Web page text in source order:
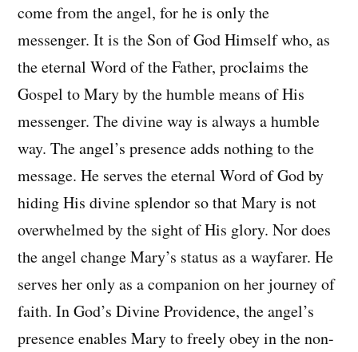
come from the angel, for he is only the
messenger. It is the Son of God Himself who, as
the eternal Word of the Father, proclaims the
Gospel to Mary by the humble means of His
messenger. The divine way is always a humble
way. The angel’s presence adds nothing to the
message. He serves the eternal Word of God by
hiding His divine splendor so that Mary is not
overwhelmed by the sight of His glory. Nor does
the angel change Mary’s status as a wayfarer. He
serves her only as a companion on her journey of
faith. In God’s Divine Providence, the angel’s
presence enables Mary to freely obey in the non-